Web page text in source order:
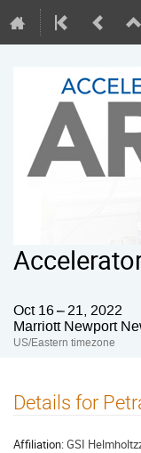
Oct 16 – 21, 2022
Marriott Newport
US/Eastern timezone
Details for
Affiliation:GSI